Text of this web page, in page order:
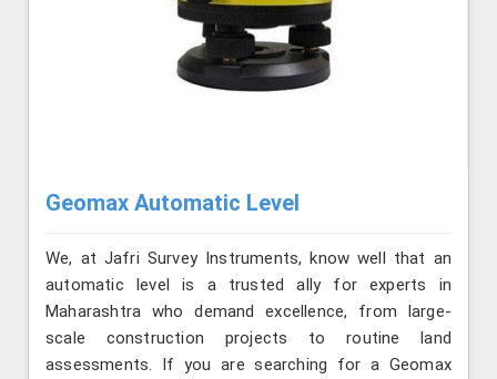
Geomax Automatic Level
We, at Jafri Survey Instruments, know well that an
automatic level is a trusted ally for experts in
Maharashtra who demand excellence, from large-
scale construction projects to routine land
assessments. If you are searching for a Geomax